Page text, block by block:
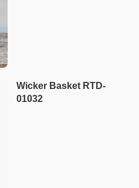
Wicker Basket RTD-
01032